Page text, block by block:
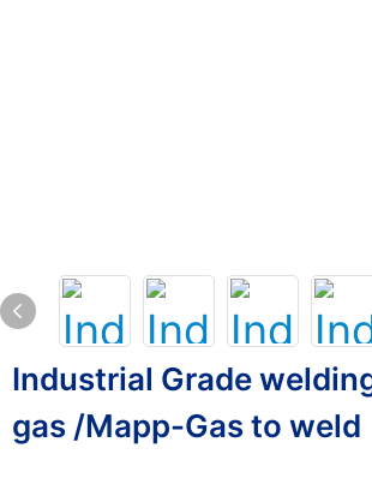
Industrial Grade
gas /Mapp-Gas to weld